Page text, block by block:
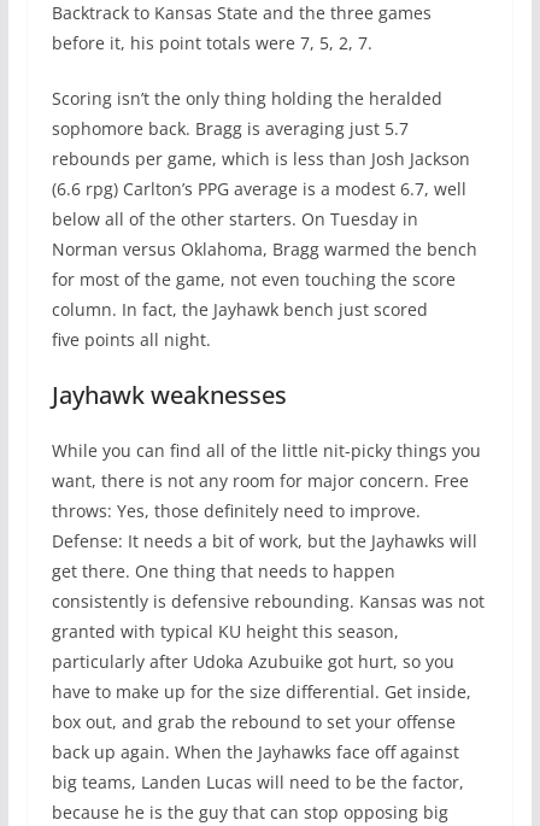
Backtrack to Kansas State and the three games
before it, his point totals were 7, 5, 2, 7.
Scoring isn’t the only thing holding the heralded
sophomore back. Bragg is averaging just 5.7
rebounds per game, which is less than Josh Jackson
(6.6 rpg) Carlton’s PPG average is a modest 6.7, well
below all of the other starters. On Tuesday in
Norman versus Oklahoma, Bragg warmed the bench
for most of the game, not even touching the score
column. In fact, the Jayhawk bench just scored
five points all night.
Jayhawk weaknesses
While you can find all of the little nit-picky things you
want, there is not any room for major concern. Free
throws: Yes, those definitely need to improve.
Defense: It needs a bit of work, but the Jayhawks will
get there. One thing that needs to happen
consistently is defensive rebounding. Kansas was not
granted with typical KU height this season,
particularly after Udoka Azubuike got hurt, so you
have to make up for the size differential. Get inside,
box out, and grab the rebound to set your offense
back up again. When the Jayhawks face off against
big teams, Landen Lucas will need to be the factor,
because he is the guy that can stop opposing big